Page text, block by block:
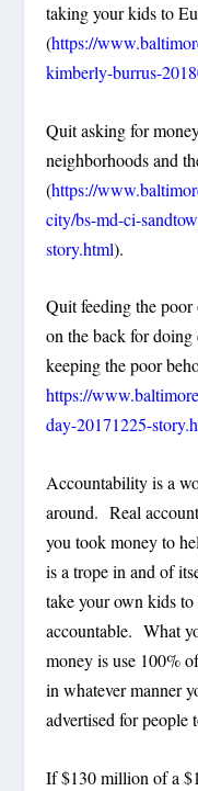
taking your kids to
(https://
kimberly-burrus-
Quit asking for
neighborhoods and
(https://
city/bs-md-ci-
story.html).
Quit feeding the
on the back for
keeping the poor
https://
day-20171225-
Accountability is a
around. Real
you took money to
is a trope in and of
take your own kids to
accountable. What
money is use 100%
in whatever manner
advertised for people
If $130 million of a